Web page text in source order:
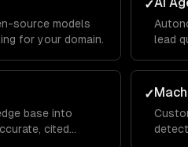
source models
for your domain.
✓
lead
base into
cited
✓